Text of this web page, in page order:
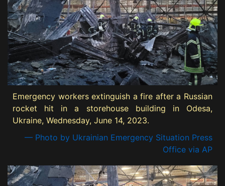
Emergency workers extinguish a fire after a Russian
rocket hit in a storehouse building in Odesa,
Ukraine, Wednesday, June 14, 2023.
— Photo by Ukrainian Emergency Situation Press
Office via AP